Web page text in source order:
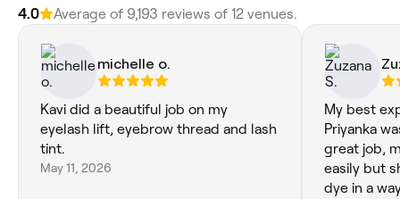
4.0 Average of 9,193 reviews of 12 venues.
michelle o.
Kavi did a beautiful job on my
eyelash lift, eyebrow thread and lash
tint.
May 11, 2026
My best
Priyanka
great job,
easily but
dye in a